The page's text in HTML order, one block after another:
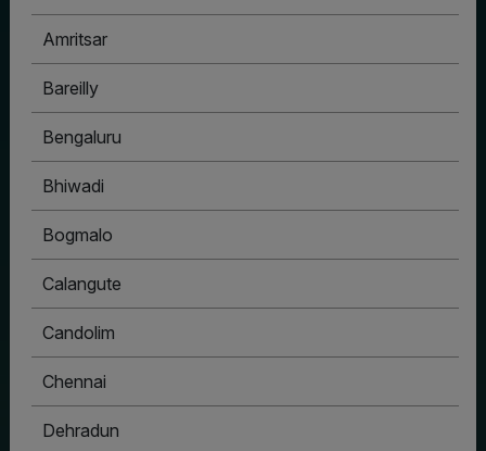
Amritsar
Bareilly
Bengaluru
Bhiwadi
Bogmalo
Calangute
Candolim
Chennai
Dehradun